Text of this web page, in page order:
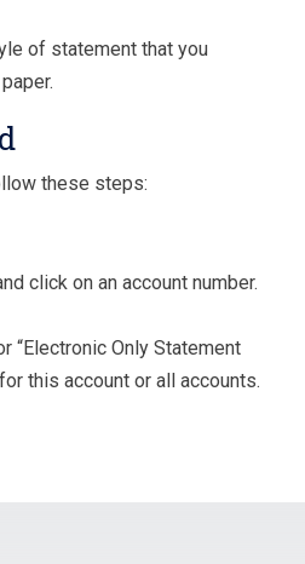
of statement that you
these steps:
click on an account number.
“Electronic Only Statement
this account or all accounts.